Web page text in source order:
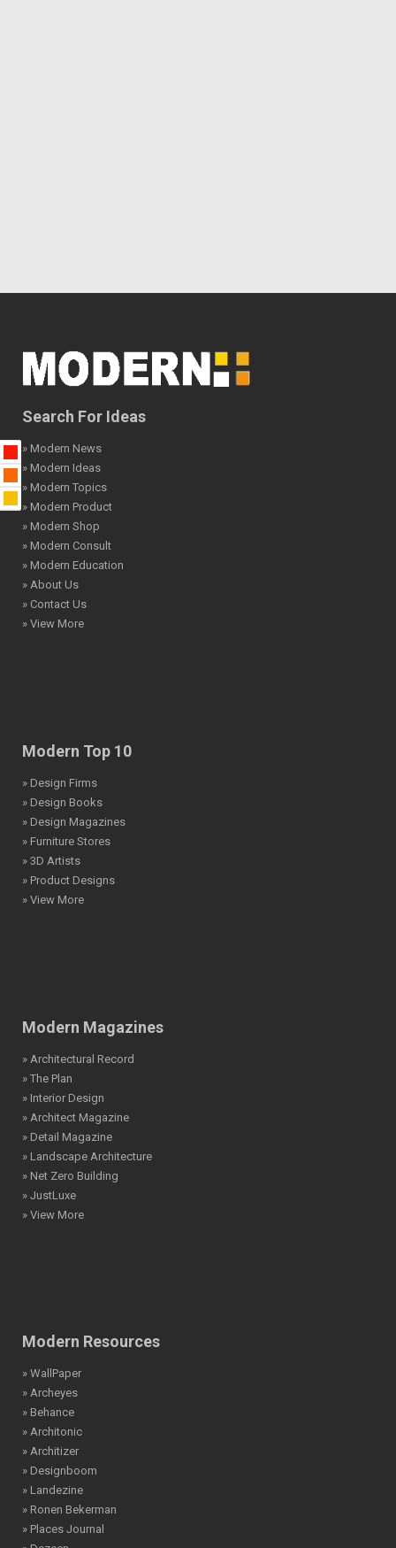
Search For Ideas
» Modern News
» Modern Ideas
» Modern Topics
» Modern Product
» Modern Shop
» Modern Consult
» Modern Education
» About Us
» Contact Us
» View More
Modern Top 10
» Design Firms
» Design Books
» Design Magazines
» Furniture Stores
» 3D Artists
» Product Designs
» View More
Modern Magazines
» Architectural Record
» The Plan
» Interior Design
» Architect Magazine
» Detail Magazine
» Landscape Architecture
» Net Zero Building
» JustLuxe
» View More
Modern Resources
» WallPaper
» Archeyes
» Behance
» Architonic
» Architizer
» Designboom
» Landezine
» Ronen Bekerman
» Places Journal